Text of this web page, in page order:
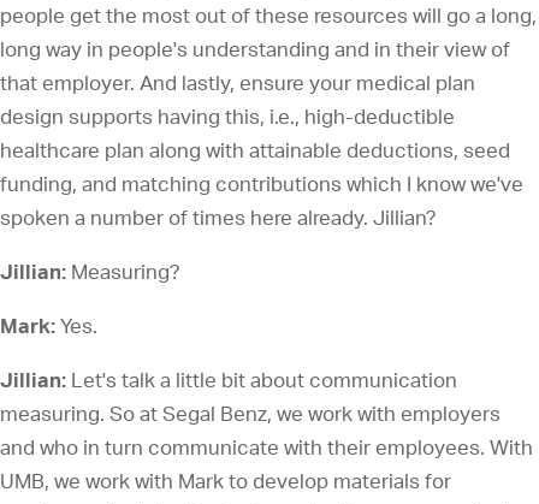
people get the most out of these resources will go a long,
long way in people's understanding and in their view of
that employer. And lastly, ensure your medical plan
design supports having this, i.e., high-deductible
healthcare plan along with attainable deductions, seed
funding, and matching contributions which I know we've
spoken a number of times here already. Jillian?
Jillian: Measuring?
Mark: Yes.
Jillian:
Let's talk a little bit about communication
measuring. So at Segal Benz, we work with employers
and who in turn communicate with their employees. With
UMB, we work with Mark to develop materials for